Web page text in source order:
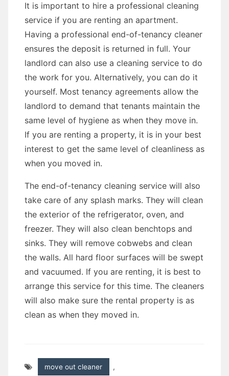
It is important to hire a professional cleaning
service if you are renting an apartment.
Having a professional end-of-tenancy cleaner
ensures the deposit is returned in full. Your
landlord can also use a cleaning service to do
the work for you. Alternatively, you can do it
yourself. Most tenancy agreements allow the
landlord to demand that tenants maintain the
same level of hygiene as when they move in.
If you are renting a property, it is in your best
interest to get the same level of cleanliness as
when you moved in.
The end-of-tenancy cleaning service will also
take care of any splash marks. They will clean
the exterior of the refrigerator, oven, and
freezer. They will also clean benchtops and
sinks. They will remove cobwebs and clean
the walls. All hard floor surfaces will be swept
and vacuumed. If you are renting, it is best to
arrange this service for this time. The cleaners
will also make sure the rental property is as
clean as when they moved in.
move out cleaner ,